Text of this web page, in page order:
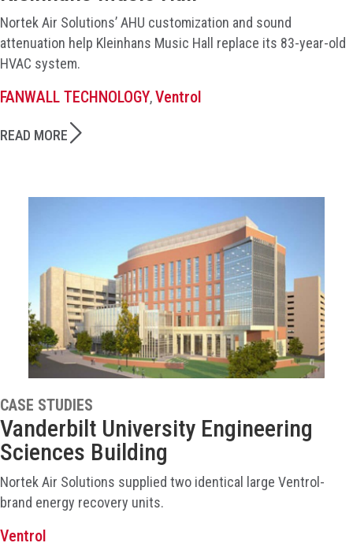
Nortek Air Solutions’ AHU customization and sound
attenuation help Kleinhans Music Hall replace its 83-year-old
HVAC system.
FANWALL TECHNOLOGY,Ventrol
READ MORE
CASE STUDIES
Vanderbilt University Engineering
Sciences Building
Nortek Air Solutions supplied two identical large Ventrol-
brand energy recovery units.
Ventrol